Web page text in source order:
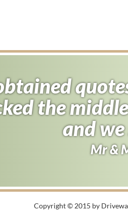
the
and
Mr &
Copyright © 2015 by